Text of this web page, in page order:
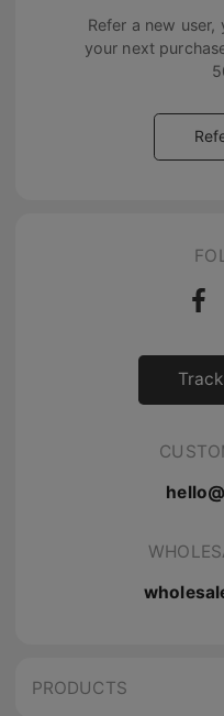
Refer a new user,
your next
PRODUCTS